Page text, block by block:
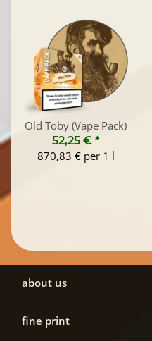
Old Toby (Vape Pack)
52,25 € *
870,83 € per 1 l
about us
fine print